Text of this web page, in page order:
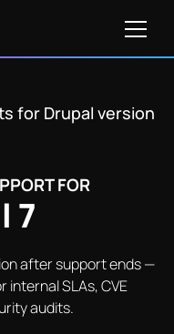
for Drupal version
FOR
7
after support ends —
SLAs, CVE
audits.
Get Pricing